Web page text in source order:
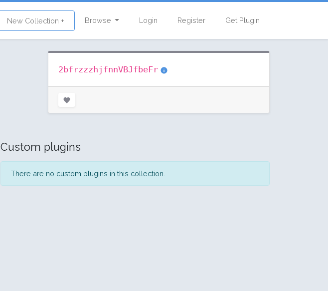
New Collection + Browse Login Register Get Plugin
2bfrzzzhjfnnVBJfbeFr
Custom plugins
There are no custom plugins in this collection.